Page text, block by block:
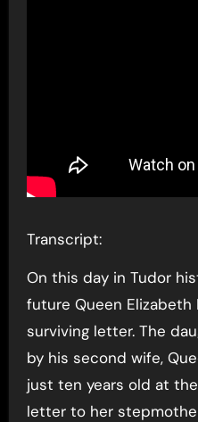
Transcript:
On this day in Tudor
future Queen
surviving letter. The
by his second wife,
just ten years old at
letter to her